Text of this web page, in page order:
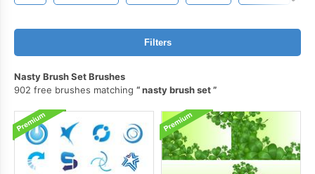
Filters
Nasty Brush Set Brushes
902 free brushes matching
nasty brush set